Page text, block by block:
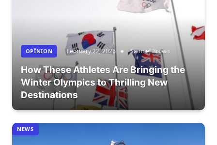
OPÎNION February 22, 2026 Samuel Brown
How These Athletes Are Bringing the
Winter Olympics to Thrilling New
Destinations
NEWS